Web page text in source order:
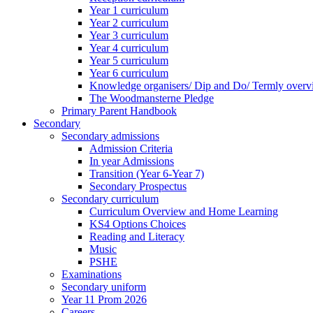
Year 1 curriculum
Year 2 curriculum
Year 3 curriculum
Year 4 curriculum
Year 5 curriculum
Year 6 curriculum
Knowledge organisers/ Dip and Do/ Termly
The Woodmansterne Pledge
Primary Parent Handbook
Secondary
Secondary admissions
Admission Criteria
In year Admissions
Transition (Year 6-Year 7)
Secondary Prospectus
Secondary curriculum
Curriculum Overview and Home Learning
KS4 Options Choices
Reading and Literacy
Music
PSHE
Examinations
Secondary uniform
Year 11 Prom 2026